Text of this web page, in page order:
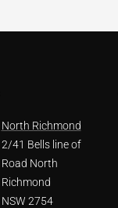
North Richmond
2/41 Bells line of
Road North
Richmond
NSW 2754